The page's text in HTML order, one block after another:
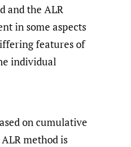
and the ALR
in some aspects
features of
individual
on cumulative
method is